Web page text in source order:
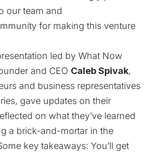
our team and
for making this venture
led by What Now
and CEO Caleb Spivak,
and business representatives
gave updates on their
on what they’ve learned
a brick-and-mortar in the
key takeaways: You’ll get